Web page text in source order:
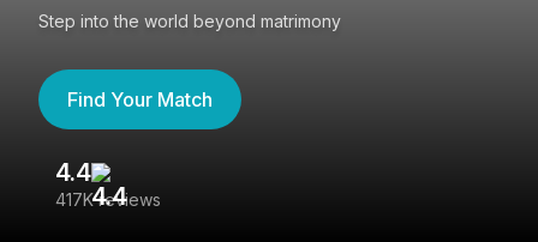
Step into the world beyond matrimony
Find Your Match
4.4
417K reviews